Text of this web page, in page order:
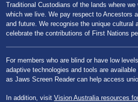
Traditional Custodians of the lands where
which we live. We pay respect to Ancestors
and future. We recognise the unique cultural
celebrate the contributions of First Nations
For members who are blind or have low
adaptive technologies and tools are
as Jaws Screen Reader can help access
In addition, visit Vision Australia resources